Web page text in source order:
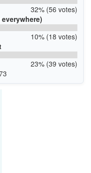
32% (56 votes)
10% (18 votes)
23% (39 votes)